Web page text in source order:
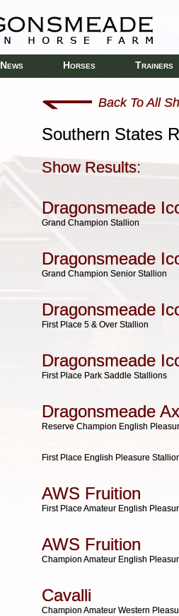
NEWS HORSES TRAINERS
Back To All
Southern States
Show Results:
Dragonsmeade
Grand Champion Stallion
Dragonsmeade
Grand Champion Senior Stallion
Dragonsmeade
First Place 5 & Over Stallion
Dragonsmeade
First Place Park Saddle Stallions
Dragonsmeade
Reserve Champion English
First Place English Pleasure
AWS Fruition
First Place Amateur English
AWS Fruition
Champion Amateur English
Cavalli
Champion Amateur Western